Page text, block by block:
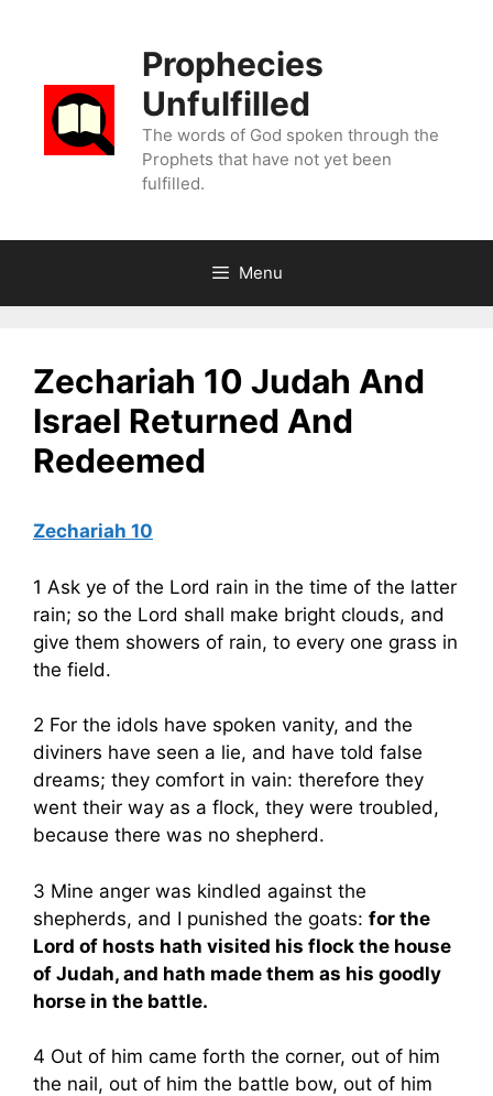
Prophecies
Unfulfilled
The words of God spoken through the
Prophets that have not yet been
fulfilled.
Menu
Zechariah 10 Judah And
Israel Returned And
Redeemed
Zechariah 10
1 Ask ye of the Lord rain in the time of the latter
rain; so the Lord shall make bright clouds, and
give them showers of rain, to every one grass in
the field.
2 For the idols have spoken vanity, and the
diviners have seen a lie, and have told false
dreams; they comfort in vain: therefore they
went their way as a flock, they were troubled,
because there was no shepherd.
3 Mine anger was kindled against the
shepherds, and I punished the goats: for the
Lord of hosts hath visited his flock the house
of Judah, and hath made them as his goodly
horse in the battle.
4 Out of him came forth the corner, out of him
the nail, out of him the battle bow, out of him